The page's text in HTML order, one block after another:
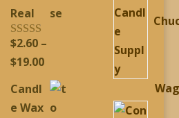
Real
Rated5.00
out of 5
$2.60 –
$19.00Price
range:
Candl
e Wax